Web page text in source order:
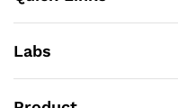
Labs